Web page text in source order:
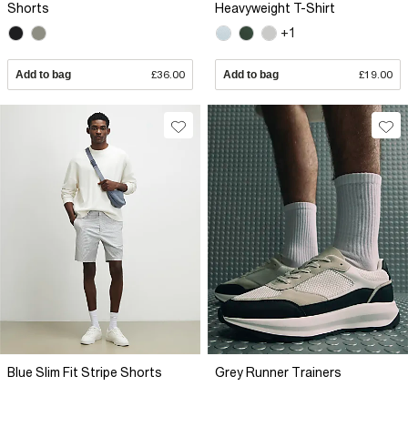
Shorts
Add to bag £36.00
Heavyweight T-Shirt
+1
Add to bag £19.00
Blue Slim Fit Stripe Shorts Grey Runner Trainers